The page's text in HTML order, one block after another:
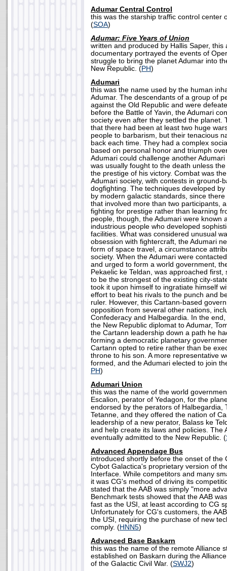
Adumar Central Control
this was the starship traffic control center
(SOA)
Adumar: Five Years of Union
written and produced by Hallis Saper, this
documentary portrayed the events of
struggle to bring the planet Adumar into
New Republic. (PH)
Adumari
this was the name used by the human
Adumar. The descendants of a group of
against the Old Republic and were
before the Battle of Yavin, the Adumari
society even after they settled the planet.
that there had been at least two huge
people to barbarism, but their tenacious
back each time. They had a complex
based on personal honor and triumph
Adumari could challenge another
was usually fought to the death unless
the prestige of his victory. Combat was
Adumari society, with contests in ground-
dogfighting. The techniques developed
by modern galactic standards, since
that involved more than two participants,
fighting for prestige rather than learning
people, though, the Adumari were known
industrious people who developed
facilities. What was considered unusual
obsession with fightercraft, the Adumari
form of space travel, a circumstance
society. When the Adumari were
and urged to form a world government,
Pekaelic ke Teldan, was approached
to be the strongest of the existing city-
took it upon himself to ingratiate himself
effort to beat his rivals to the punch and
ruler. However, this Cartann-based
opposition from several other nations,
Confederacy and Halbegardia. In the
the New Republic diplomat to Adumar,
the Cartann leadership down a path he
forming a democratic planetary
Cartann opted to retire rather than be
throne to his son. A more representative
formed, and the Adumari elected to join
PH)
Adumari Union
this was the name of the world
Escalion, perator of Yedagon, for the
endorsed by the perators of Halbegardia,
Tetanne, and they offered the nation of
leadership of a new perator, Balass ke
and help create its laws and policies. The
eventually admitted to the New Republic. (
Advanced Appendage Bus
introduced shortly before the onset of the
Cybot Galactica's proprietary version of
Interface. While competitors and many
it was CG's method of driving its
stated that the AAB was simply "more
Benchmark tests showed that the AAB
fast as the USI, at least according to CG
Unfortunately for CG's customers, the
the USI, requiring the purchase of new
comply. (HNN5)
Advanced Base Baskarn
this was the name of the remote Alliance
established on Baskarn during the
of the Galactic Civil War. (SWJ2)